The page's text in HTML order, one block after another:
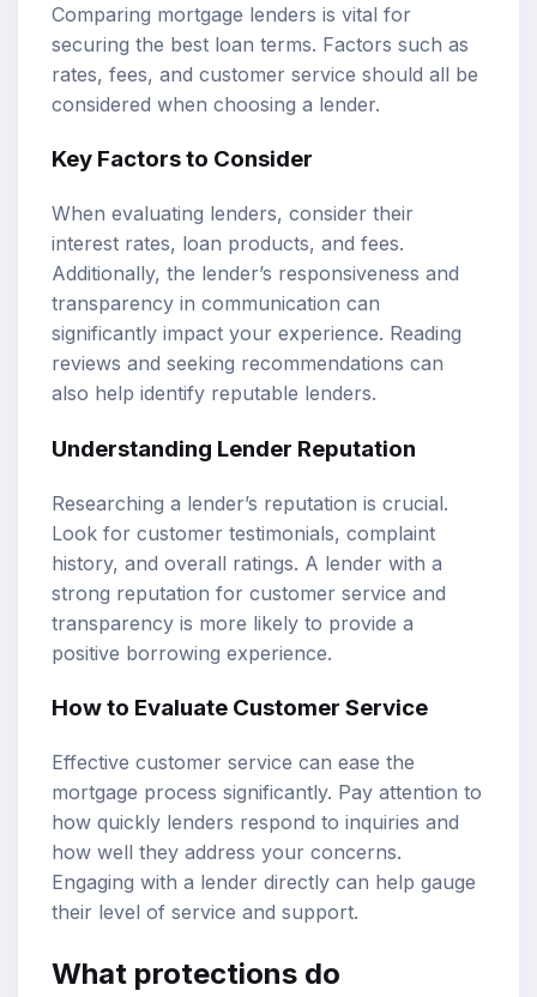
Comparing mortgage lenders is vital for
securing the best loan terms. Factors such as
rates, fees, and customer service should all be
considered when choosing a lender.
Key Factors to Consider
When evaluating lenders, consider their
interest rates, loan products, and fees.
Additionally, the lender’s responsiveness and
transparency in communication can
significantly impact your experience. Reading
reviews and seeking recommendations can
also help identify reputable lenders.
Understanding Lender Reputation
Researching a lender’s reputation is crucial.
Look for customer testimonials, complaint
history, and overall ratings. A lender with a
strong reputation for customer service and
transparency is more likely to provide a
positive borrowing experience.
How to Evaluate Customer Service
Effective customer service can ease the
mortgage process significantly. Pay attention to
how quickly lenders respond to inquiries and
how well they address your concerns.
Engaging with a lender directly can help gauge
their level of service and support.
What protections do